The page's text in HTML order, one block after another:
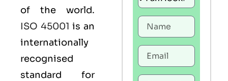
of the world.
ISO 45001 is an
internationally
recognised
standard for